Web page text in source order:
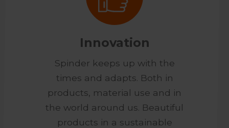
Innovation
Spinder keeps up with the
times and adapts. Both in
products, material use and in
the world around us. Beautiful
products in a sustainable